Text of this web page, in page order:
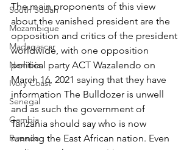
South Sudan
Mozambique
Madagascar
Namibia
Ivory Coast
Senegal
Gambia
Rwanda
The main proponents of this view
about the vanished president are the
opposition and critics of the president
worldwide, with one opposition
political party ACT Wazalendo on
March 16, 2021 saying that they have
information The Bulldozer is unwell
and as such the government of
Tanzania should say who is now
running the East African nation. Even